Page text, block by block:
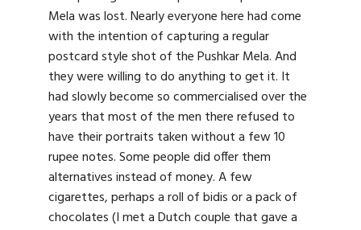
Mela was lost. Nearly everyone here had come
with the intention of capturing a regular
postcard style shot of the Pushkar Mela. And
they were willing to do anything to get it. It
had slowly become so commercialised over the
years that most of the men there refused to
have their portraits taken without a few 10
rupee notes. Some people did offer them
alternatives instead of money. A few
cigarettes, perhaps a roll of bidis or a pack of
chocolates (I met a Dutch couple that gave a